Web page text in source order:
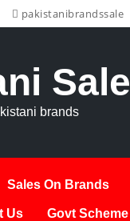
pakistanibrandssale
Sale
brands
Sales On Brands
Us Govt Scheme